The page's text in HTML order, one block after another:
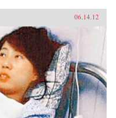
06.14.12